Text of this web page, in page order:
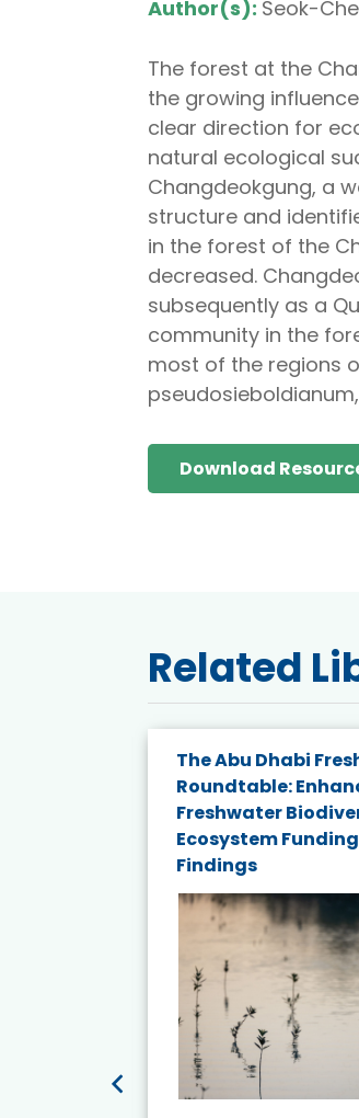
Author(s): Seok-
The forest at the
the growing
clear direction for
natural ecological
Changdeokgung, a
structure and
in the forest of the
decreased.
subsequently as a
community in the
most of the regions
Download
Related
The Abu Dhabi
Roundtable:
Freshwater
Ecosystem
Findings